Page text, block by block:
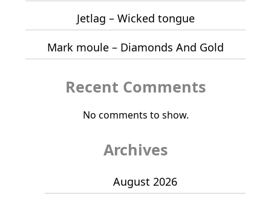
Jetlag – Wicked tongue
Mark moule – Diamonds And Gold
Recent Comments
No comments to show.
Archives
August 2026